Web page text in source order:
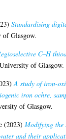
Standardising
of Glasgow.
C–H
of Glasgow.
A study of iron-
iron ochre,
of Glasgow.
(2023)Modifying the
and their